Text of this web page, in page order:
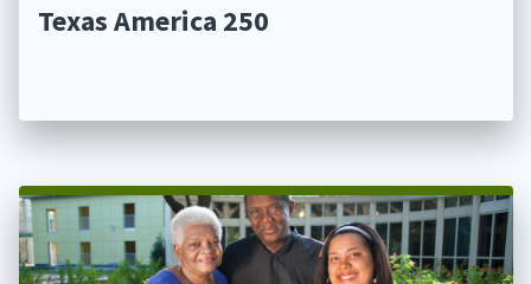
Texas America 250